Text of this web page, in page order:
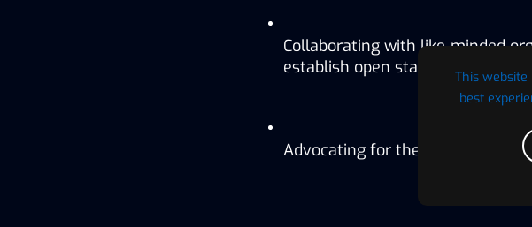
This
best
Collaborating with like-minded
establish open standards for the
Advocating for the widespread